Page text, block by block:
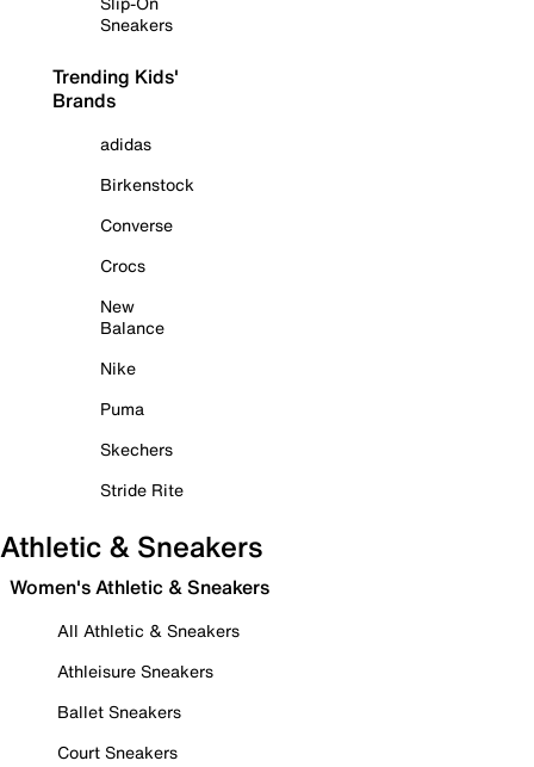
Sneakers
Trending Kids'
Brands
adidas
Birkenstock
Converse
Crocs
New
Balance
Nike
Puma
Skechers
Stride Rite
Athletic & Sneakers
Women's Athletic & Sneakers
All Athletic & Sneakers
Athleisure Sneakers
Ballet Sneakers
Court Sneakers